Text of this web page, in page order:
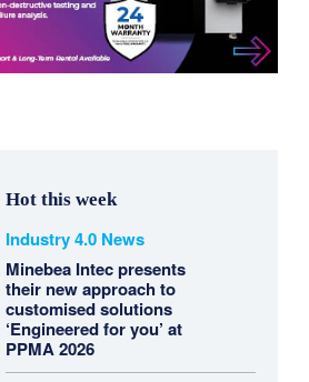
Hot this week
Industry 4.0 News
Minebea Intec presents
their new approach to
customised solutions
‘Engineered for you’ at
PPMA 2026